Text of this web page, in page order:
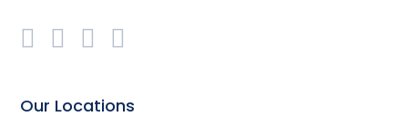
Our Locations